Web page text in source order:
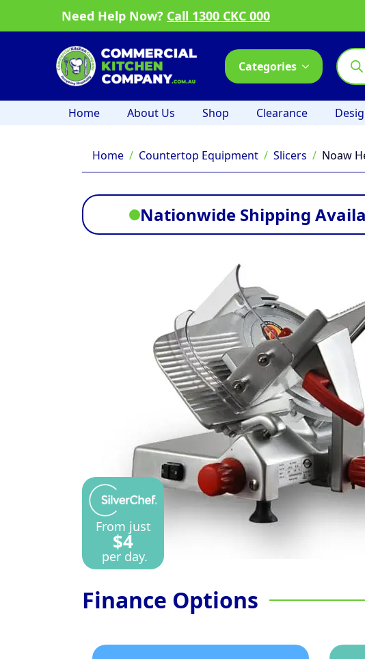
Need Help Now? Call 1300 CKC 000
Categories
search
Home About Us Shop Clearance
Home Countertop Equipment Slicers Noaw
Nationwide Shipping
From just
$4
per day.
Finance Options